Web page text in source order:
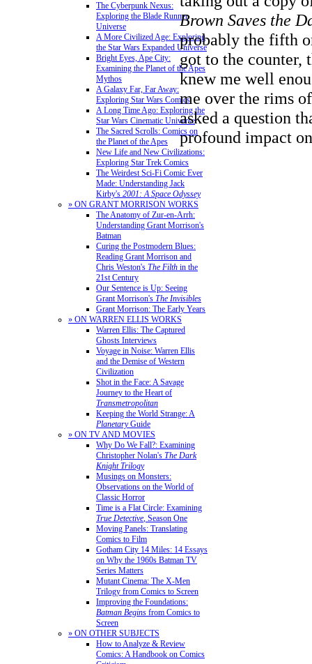
The Cyberpunk Nexus:
Exploring the Blade Runner
Universe
A More Civilized Age: Exploring
the Star Wars Expanded Universe
Bright Eyes, Ape City:
Examining the Planet of the Apes
Mythos
A Galaxy Far, Far Away:
Exploring Star Wars Comics
A Long Time Ago: Exploring the
Star Wars Cinematic Universe
The Sacred Scrolls: Comics on
the Planet of the Apes
New Life and New Civilizations:
Exploring Star Trek Comics
The Weirdest Sci-Fi Comic Ever
Made: Understanding Jack
Kirby's 2001: A Space Odyssey
» ON GRANT MORRISON WORKS
The Anatomy of Zur-en-Arrh:
Understanding Grant Morrison's
Batman
Curing the Postmodern Blues:
Reading Grant Morrison and
Chris Weston's The Filth in the
21st Century
Our Sentence is Up: Seeing
Grant Morrison's The Invisibles
Grant Morrison: The Early Years
» ON WARREN ELLIS WORKS
Warren Ellis: The Captured
Ghosts Interviews
Voyage in Noise: Warren Ellis
and the Demise of Western
Civilization
Shot in the Face: A Savage
Journey to the Heart of
Transmetropolitan
Keeping the World Strange: A
PlanetaryGuide
» ON TV AND MOVIES
Why Do We Fall?: Examining
Christopher Nolan's The Dark
Knight Trilogy
Musings on Monsters:
Observations on the World of
Classic Horror
Time is a Flat Circle: Examining
True Detective, Season One
Moving Panels: Translating
Comics to Film
Gotham City 14 Miles: 14 Essays
on Why the 1960s Batman TV
Series Matters
Mutant Cinema: The X-Men
Trilogy from Comics to Screen
Improving the Foundations:
Batman Begins from Comics to
Screen
» ON OTHER SUBJECTS
How to Analyze & Review
Comics: A Handbook on Comics
Brown Saves the
probably the fifth
got to the
knew me well
me over the rims
asked a question
profound impact